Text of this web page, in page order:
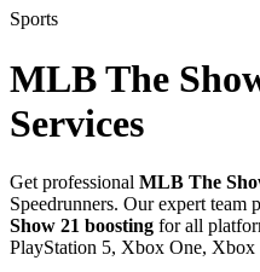
Sports
MLB The
Services
Get professional MLB The
Speedrunners. Our expert team
Show 21 boosting for all
PlayStation 5, Xbox One, Xbox